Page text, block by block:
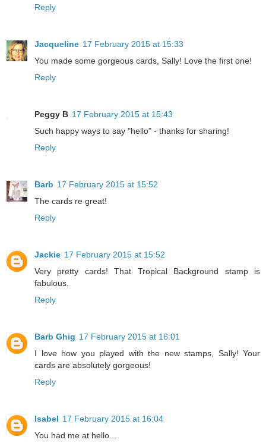
Reply
Jacqueline 17 February 2015 at 15:33
You made some gorgeous cards, Sally! Love the first one!
Reply
Peggy B 17 February 2015 at 15:43
Such happy ways to say "hello" - thanks for sharing!
Reply
Barb 17 February 2015 at 15:52
The cards re great!
Reply
Jackie 17 February 2015 at 15:52
Very pretty cards! That Tropical Background stamp is
fabulous.
Reply
Barb Ghig 17 February 2015 at 16:01
I love how you played with the new stamps, Sally! Your
cards are absolutely gorgeous!
Reply
Isabel 17 February 2015 at 16:04
You had me at hello...